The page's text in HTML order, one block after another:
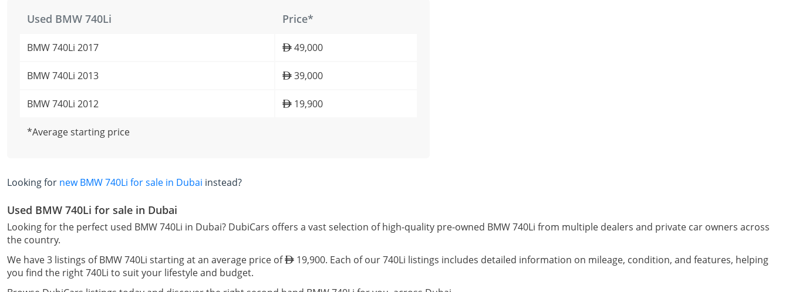
Used BMW 740Li Price*
BMW 740Li 2017 49,000
BMW 740Li 2013 39,000
BMW 740Li 2012 19,900
*Average starting price
Looking for new BMW 740Li for sale in Dubai instead?
Used BMW 740Li for sale in Dubai
Looking for the perfect used BMW 740Li in Dubai? DubiCars offers a vast selection of high-quality pre-owned BMW 740Li from multiple dealers and private car owners across
the country.
We have 3 listings of BMW 740Li starting at an average price of
19,900. Each of our 740Li listings includes detailed information on mileage, condition, and features, helping
you find the right 740Li to suit your lifestyle and budget.